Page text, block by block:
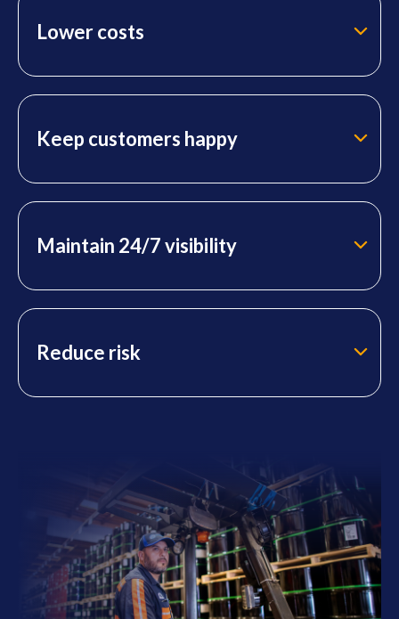
Lower costs
Keep customers happy
Maintain 24/7 visibility
Reduce risk